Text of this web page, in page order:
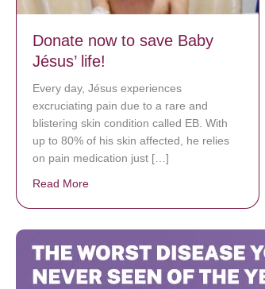
Donate now to save Baby
Jésus’ life!
Every day, Jésus experiences
excruciating pain due to a rare and
blistering skin condition called EB. With
up to 80% of his skin affected, he relies
on pain medication just […]
Read More about Donate now to save Baby